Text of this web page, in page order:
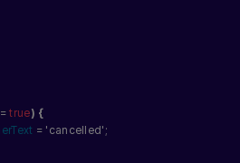
true) {
= 'cancelled' ;